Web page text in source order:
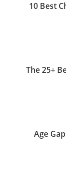
10 Best
The 25+
Age